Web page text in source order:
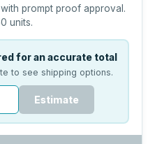
with prompt proof approval.
units.
for an accurate total
to see shipping options.
Estimate